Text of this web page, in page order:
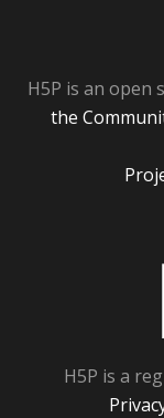
H5P is an open
the
H5P is a